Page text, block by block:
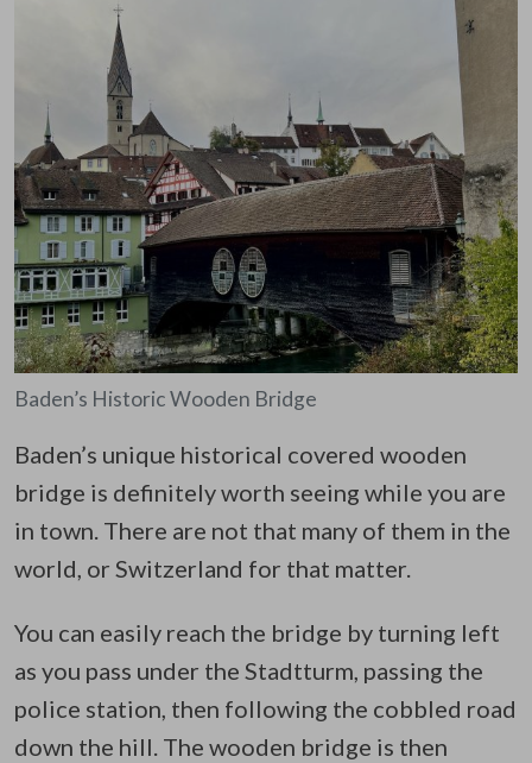
Baden’s Historic Wooden Bridge
Baden’s unique historical covered wooden
bridge is definitely worth seeing while you are
in town. There are not that many of them in the
world, or Switzerland for that matter.
You can easily reach the bridge by turning left
as you pass under the Stadtturm, passing the
police station, then following the cobbled road
down the hill. The wooden bridge is then